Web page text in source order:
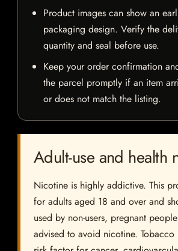
Product images can show an
packaging design. Verify the
quantity and seal before use.
Keep your order confirmation
the parcel promptly if an item
or does not match the listing.
Adult-use and health
Nicotine is highly addictive. This
for adults aged 18 and over and
used by non-users, pregnant
advised to avoid nicotine. Tobacco